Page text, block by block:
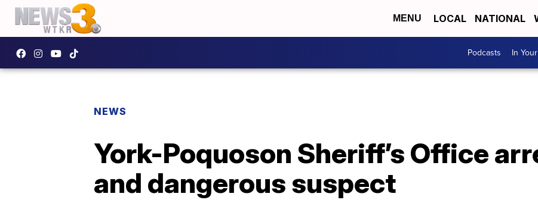
MENU LOCAL NATIONAL
Podcasts In
NEWS
York-Poquoson Sheriff’s Office
and dangerous suspect